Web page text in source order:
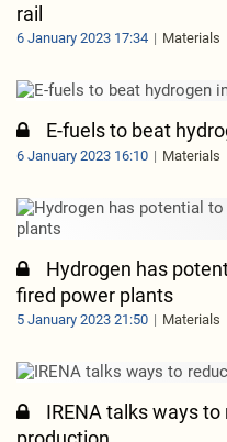
rail
6 January 2023 17:34 Materials
E-fuels to beat
6 January 2023 16:10 Materials
Hydrogen has
fired power plants
5 January 2023 21:50 Materials
IRENA talks ways